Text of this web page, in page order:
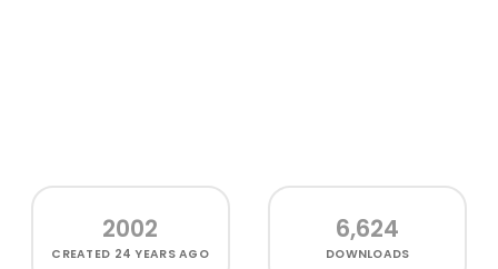
2002
CREATED 24 YEARS AGO
6,624
DOWNLOADS